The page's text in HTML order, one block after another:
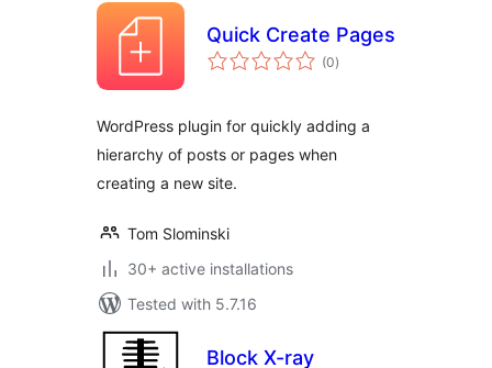
Quick Create Pages
(0total
ratings
)
WordPress plugin for quickly adding a
hierarchy of posts or pages when
creating a new site.
Tom Slominski
30+ active installations
Tested with 5.7.16
Block X-ray